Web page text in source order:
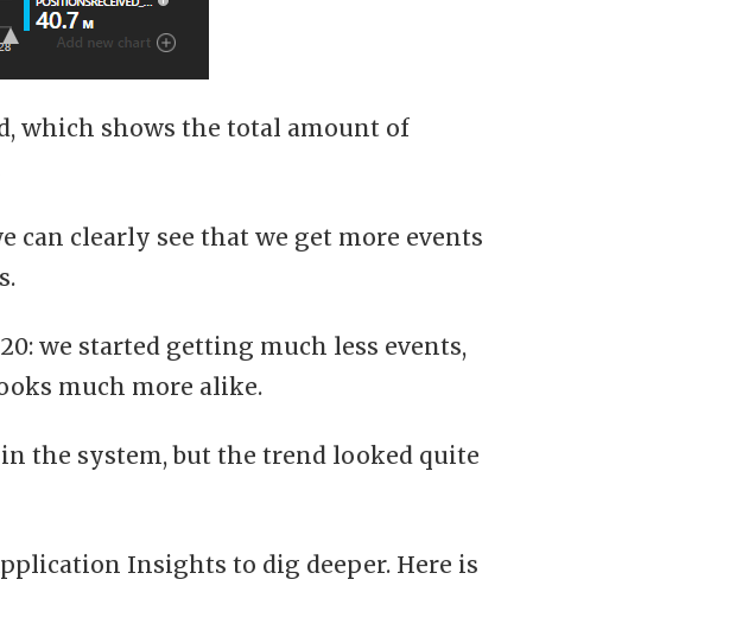
which shows the total amount of
can clearly see that we get more events
we started getting much less events,
much more alike.
the system, but the trend looked quite
Insights to dig deeper. Here is